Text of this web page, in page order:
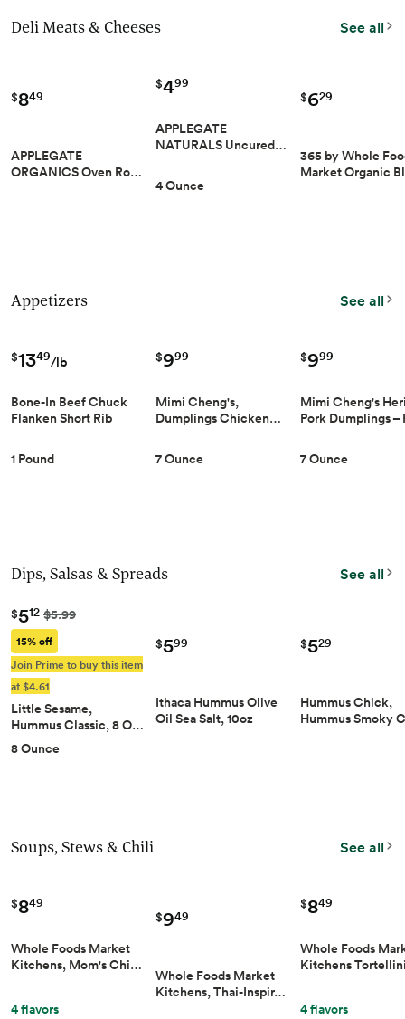
Deli Meats & Cheeses See all
$849
APPLEGATE
ORGANICS Oven Ro…
$499
APPLEGATE
NATURALS Uncured…
4 Ounce
$629
365 by Whole
Market Organic
Appetizers See all
$1349/lb
Bone-In Beef Chuck
Flanken Short Rib
1 Pound
$999
Mimi Cheng's,
Dumplings Chicken…
7 Ounce
$999
Mimi Cheng's
Pork Dumplings
7 Ounce
Dips, Salsas & Spreads See all
$512 $5.99
15% off
Join Prime to buy this item
at $4.61
Little Sesame,
Hummus Classic, 8 O…
8 Ounce
$599
Ithaca Hummus Olive
Oil Sea Salt, 10oz
$529
Hummus Chick,
Hummus Smoky
Soups, Stews & Chili See all
$849
Whole Foods Market
Kitchens, Mom's Chi…
4 flavors
$949
Whole Foods Market
Kitchens, Thai-Inspir…
$849
Whole Foods
Kitchens
4 flavors